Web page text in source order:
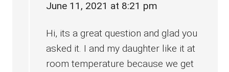
June 11, 2021 at 8:21 pm
Hi, its a great question and glad you
asked it. I and my daughter like it at
room temperature because we get